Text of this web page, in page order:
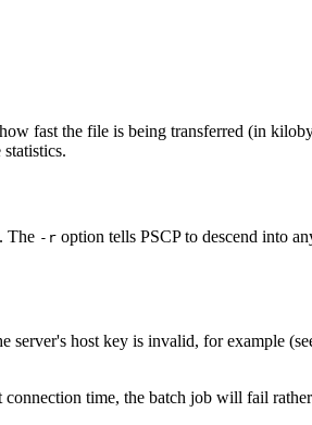
fast the file is being transferred (in
The -r option tells PSCP to descend into
server's host key is invalid, for example
time, the batch job will fail